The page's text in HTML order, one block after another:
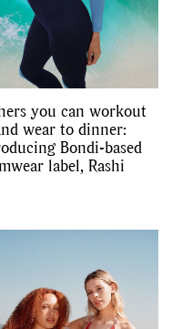
you can workout
wear to dinner:
Bondi-based
label, Rashi